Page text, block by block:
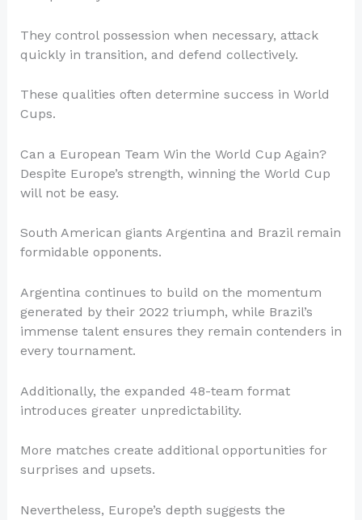
They control possession when necessary, attack
quickly in transition, and defend collectively.
These qualities often determine success in World
Cups.
Can a European Team Win the World Cup Again?
Despite Europe’s strength, winning the World Cup
will not be easy.
South American giants Argentina and Brazil remain
formidable opponents.
Argentina continues to build on the momentum
generated by their 2022 triumph, while Brazil’s
immense talent ensures they remain contenders in
every tournament.
Additionally, the expanded 48-team format
introduces greater unpredictability.
More matches create additional opportunities for
surprises and upsets.
Nevertheless, Europe’s depth suggests the